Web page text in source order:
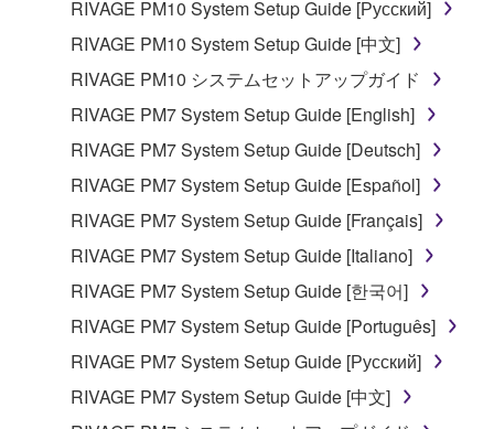
RIVAGE PM10 System Setup Guide [Русский]
RIVAGE PM10 System Setup Guide [中文]
RIVAGE PM10 システムセットアップガイド
RIVAGE PM7 System Setup Guide [English]
RIVAGE PM7 System Setup Guide [Deutsch]
RIVAGE PM7 System Setup Guide [Español]
RIVAGE PM7 System Setup Guide [Français]
RIVAGE PM7 System Setup Guide [Italiano]
RIVAGE PM7 System Setup Guide [한국어]
RIVAGE PM7 System Setup Guide [Português]
RIVAGE PM7 System Setup Guide [Русский]
RIVAGE PM7 System Setup Guide [中文]